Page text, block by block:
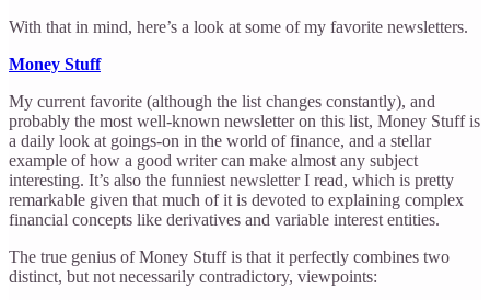
With that in mind, here’s a look at some of my favorite newsletters.
Money Stuff
My current favorite (although the list changes constantly), and
probably the most well-known newsletter on this list, Money Stuff is
a daily look at goings-on in the world of finance, and a stellar
example of how a good writer can make almost any subject
interesting. It’s also the funniest newsletter I read, which is pretty
remarkable given that much of it is devoted to explaining complex
financial concepts like derivatives and variable interest entities.
The true genius of Money Stuff is that it perfectly combines two
distinct, but not necessarily contradictory, viewpoints: